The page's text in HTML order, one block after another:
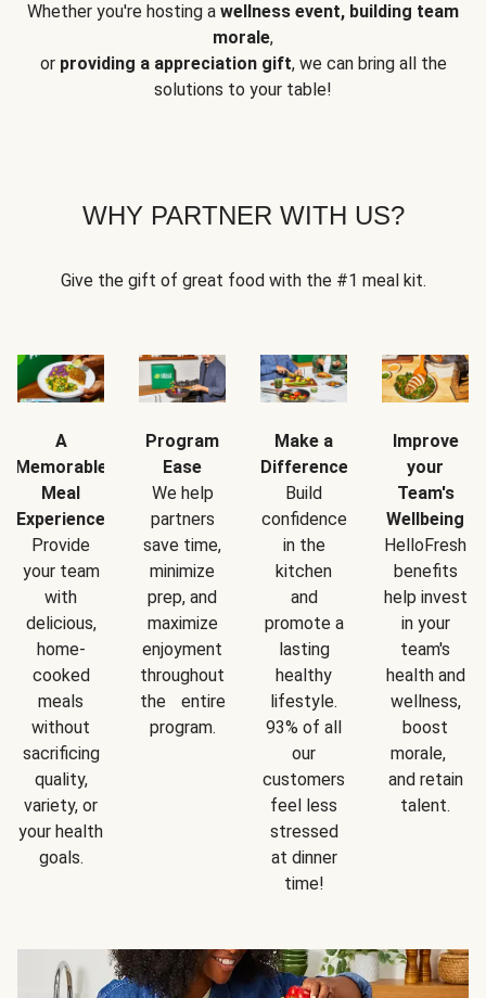
Whether you're hosting a wellness event, building team
morale,
or providing a appreciation gift, we can bring all the
solutions to your table!
WHY PARTNER WITH US?
Give the gift of great food with the #1 meal kit.
A
Memorable
Meal
Experience
Provide
your team
with
delicious,
home-
cooked
meals
without
sacrificing
quality,
variety, or
your health
goals.
Program
Ease
We help
partners
save time,
minimize
prep, and
maximize
enjoyment
throughout
the entire
program.
Make a
Difference
Build
confidence
in the
kitchen
and
promote a
lasting
healthy
lifestyle.
93% of all
our
customers
feel less
stressed
at dinner
time!
Improve
your
Team's
Wellbeing
HelloFresh
benefits
help invest
in your
team's
health and
wellness,
boost
morale,
and retain
talent.